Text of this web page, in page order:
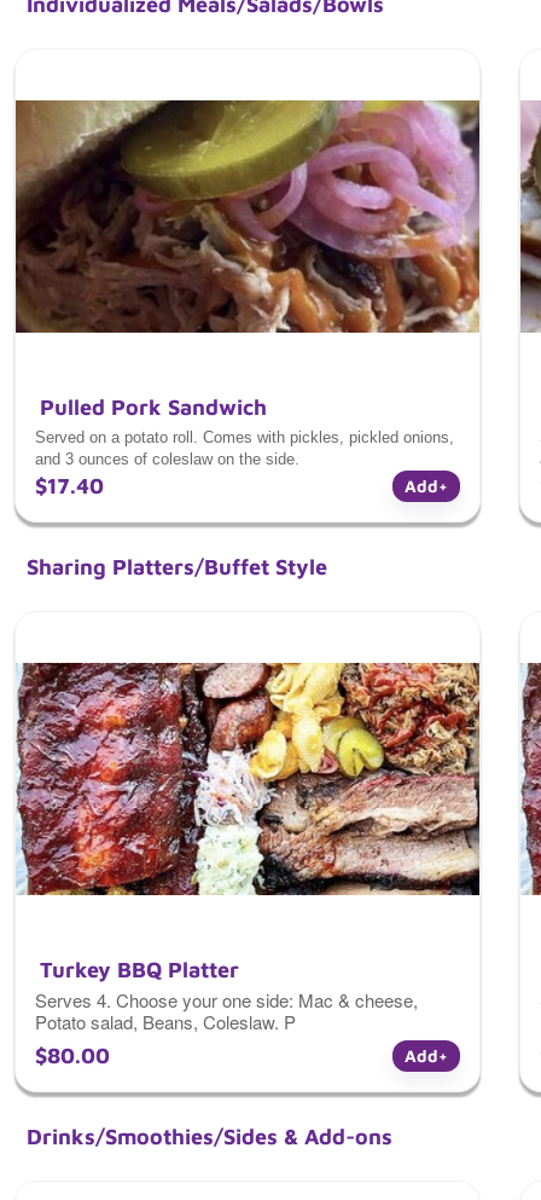
Pulled Pork Sandwich
Served on a potato roll. Comes with pickles, pickled onions,
and 3 ounces of coleslaw on the side.
$17.40 +
Add
Sharing Platters/Buffet Style
Turkey BBQ Platter
Serves 4. Choose your one side: Mac & cheese,
Potato salad, Beans, Coleslaw. P
aired with any of the above sides + dinner roll and
barbecue sauce.
$80.00 +
Add
Drinks/Smoothies/Sides & Add-ons